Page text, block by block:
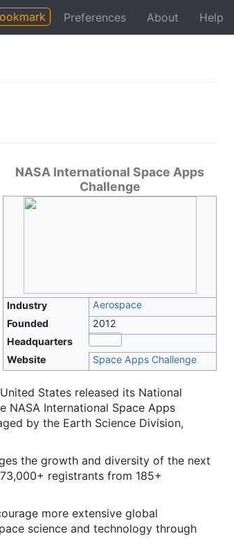
Preferences About Help
NASA International Space Apps
Challenge
Industry
Aerospace
Founded
2012
Headquarters
Website Space Apps Challenge
States released its National
NASA International Space Apps
by the Earth Science Division,
the growth and diversity of the next
registrants from 185+
more extensive global
science and technology through